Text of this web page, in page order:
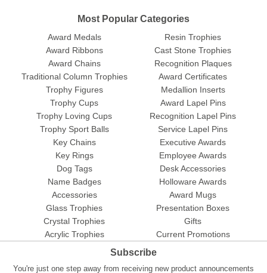
Most Popular Categories
Award Medals
Award Ribbons
Award Chains
Traditional Column Trophies
Trophy Figures
Trophy Cups
Trophy Loving Cups
Trophy Sport Balls
Resin Trophies
Cast Stone Trophies
Recognition Plaques
Award Certificates
Medallion Inserts
Award Lapel Pins
Recognition Lapel Pins
Service Lapel Pins
Key Chains
Key Rings
Dog Tags
Name Badges
Accessories
Glass Trophies
Crystal Trophies
Acrylic Trophies
Executive Awards
Employee Awards
Desk Accessories
Holloware Awards
Award Mugs
Presentation Boxes
Gifts
Current Promotions
Subscribe
You're just one step away from receiving new product announcements